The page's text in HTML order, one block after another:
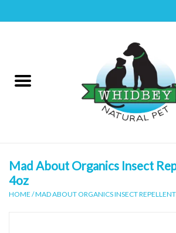
Canine
Supplies
Mad About Organics Insect
4oz
HOME /MAD ABOUT ORGANICS INSECT